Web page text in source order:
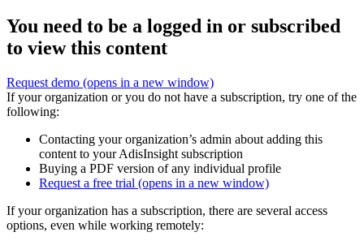
You need to be a logged in or subscribed
to view this content
Request demo (opens in a new window)
If your organization or you do not have a subscription, try one of the
following:
Contacting your organization’s admin about adding this
content to your AdisInsight subscription
Buying a PDF version of any individual profile
Request a free trial (opens in a new window)
If your organization has a subscription, there are several access
options, even while working remotely: